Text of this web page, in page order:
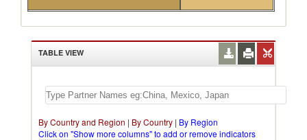
TABLE VIEW
By Country and Region | By Country | By Region
Click on "Show more columns" to add or remove indicators